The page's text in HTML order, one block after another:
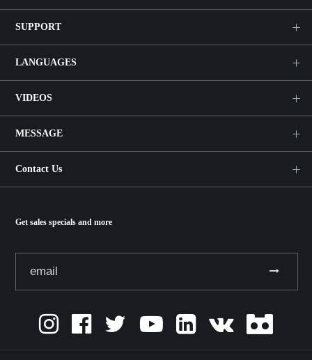
SUPPORT
LANGUAGES
VIDEOS
MESSAGE
Contact Us
Get sales specials and more